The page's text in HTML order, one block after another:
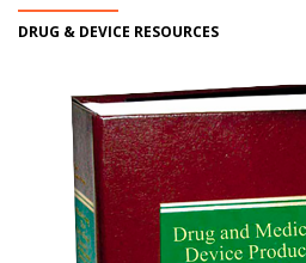
DRUG & DEVICE RESOURCES